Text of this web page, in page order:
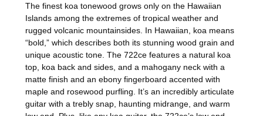
The finest koa tonewood grows only on the Hawaiian
Islands among the extremes of tropical weather and
rugged volcanic mountainsides. In Hawaiian, koa means
“bold,” which describes both its stunning wood grain and
unique acoustic tone. The 722ce features a natural koa
top, koa back and sides, and a mahogany neck with a
matte finish and an ebony fingerboard accented with
maple and rosewood purfling. It’s an incredibly articulate
guitar with a trebly snap, haunting midrange, and warm